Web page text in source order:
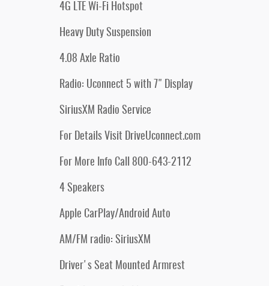
4G LTE Wi-Fi Hotspot
Heavy Duty Suspension
4.08 Axle Ratio
Radio: Uconnect 5 with 7" Display
SiriusXM Radio Service
For Details Visit DriveUconnect.com
For More Info Call 800-643-2112
4 Speakers
Apple CarPlay/Android Auto
AM/FM radio: SiriusXM
Driver's Seat Mounted Armrest